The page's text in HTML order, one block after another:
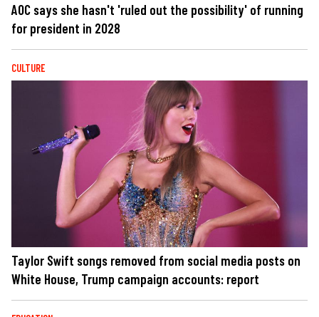
AOC says she hasn't 'ruled out the possibility' of running
for president in 2028
CULTURE
Taylor Swift songs removed from social media posts on
White House, Trump campaign accounts: report